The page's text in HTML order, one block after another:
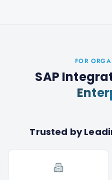
FOR
SAP
Trusted by